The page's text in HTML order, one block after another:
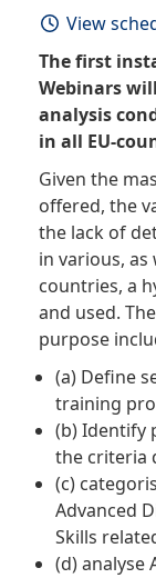
View
The first
Webinars
analysis
in all EU-
Given the
offered, the
the lack of
in various,
countries, a
and used.
purpose
(a) Define
training
(b) Identify
the criteria
(c)
Advanced
Skills
(d) analyse